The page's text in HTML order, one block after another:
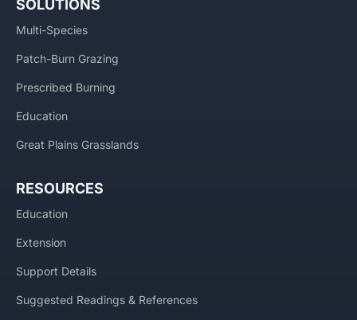
SOLUTIONS
Multi-Species
Patch-Burn Grazing
Prescribed Burning
Education
Great Plains Grasslands
RESOURCES
Education
Extension
Support Details
Suggested Readings & References